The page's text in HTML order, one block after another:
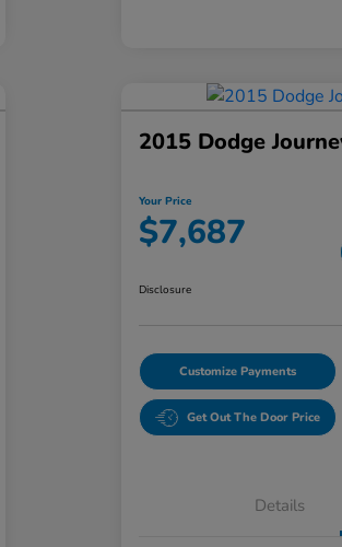
2015 Dodge
Your Price
$7,687
Disclosure
Customize Payments
Get Out The Door Price
Details